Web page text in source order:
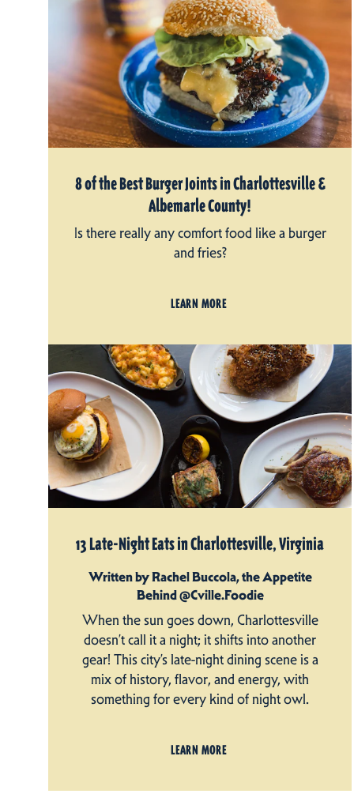
8 of the Best Burger Joints in Charlottesville &
Albemarle County!
Is there really any comfort food like a burger
and fries?
LEARN MORE
13 Late-Night Eats in Charlottesville, Virginia
Written by Rachel Buccola, the Appetite
Behind @Cville.Foodie
When the sun goes down, Charlottesville
doesn’t call it a night; it shifts into another
gear! This city’s late-night dining scene is a
mix of history, flavor, and energy, with
something for every kind of night owl.
LEARN MORE